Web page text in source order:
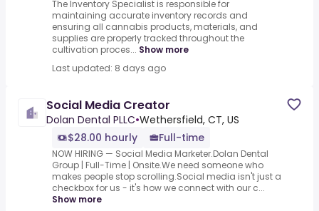
The Inventory Specialist is responsible for
maintaining accurate inventory records and
ensuring all cannabis products, materials, and
supplies are properly tracked throughout the
cultivation proces... Show more
Last updated: 8 days ago
Social Media Creator
Dolan Dental PLLC•Wethersfield, CT, US
$28.00 hourly
Full-time
NOW HIRING — Social Media Marketer.Dolan Dental
Group | Full-Time | Onsite.We need someone who
makes people stop scrolling.Social media isn't just a
checkbox for us - it's how we connect with our c...
Show more